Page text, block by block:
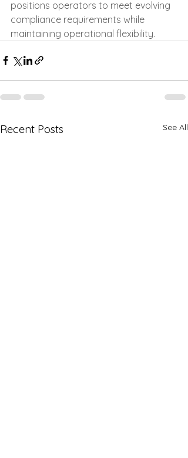
positions operators to meet evolving
compliance requirements while
maintaining operational flexibility.
Recent Posts See All